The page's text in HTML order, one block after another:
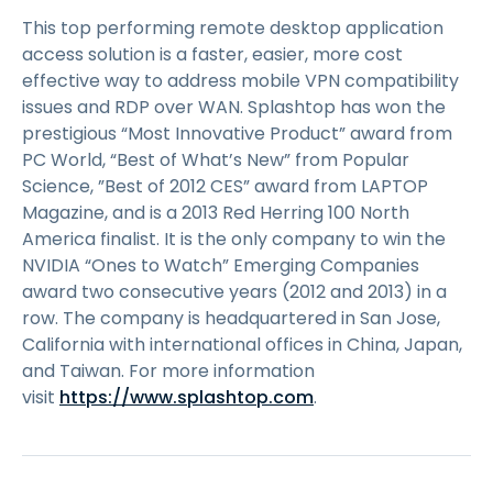
This top performing remote desktop application
access solution is a faster, easier, more cost
effective way to address mobile VPN compatibility
issues and RDP over WAN. Splashtop has won the
prestigious “Most Innovative Product” award from
PC World, “Best of What’s New” from Popular
Science, ”Best of 2012 CES” award from LAPTOP
Magazine, and is a 2013 Red Herring 100 North
America finalist. It is the only company to win the
NVIDIA “Ones to Watch” Emerging Companies
award two consecutive years (2012 and 2013) in a
row. The company is headquartered in San Jose,
California with international offices in China, Japan,
and Taiwan. For more information
visit https://www.splashtop.com.